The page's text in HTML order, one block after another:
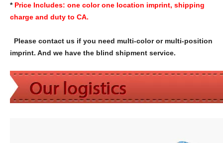
* Price Includes: one color one location imprint, shipping
charge and duty to CA.
Please contact us if you need multi-color or multi-position
imprint. And we have the blind shipment service.